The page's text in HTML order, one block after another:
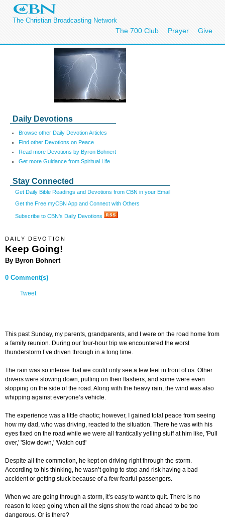
The Christian Broadcasting Network
The 700 Club Prayer Give
Daily Devotions
Browse other Daily Devotion Articles
Find other Devotions on Peace
Read more Devotions by Byron Bohnert
Get more Guidance from Spiritual Life
Stay Connected
Get Daily Bible Readings and Devotions from CBN in your Email
Get the Free myCBN App and Connect with Others
Subscribe to CBN's Daily Devotions
DAILY DEVOTION
Keep Going!
By Byron Bohnert
0 Comment(s)
Tweet
This past Sunday, my parents, grandparents, and I were on the road home from
a family reunion. During our four-hour trip we encountered the worst
thunderstorm I’ve driven through in a long time.
The rain was so intense that we could only see a few feet in front of us. Other
drivers were slowing down, putting on their flashers, and some were even
stopping on the side of the road. Along with the heavy rain, the wind was also
whipping against everyone’s vehicle.
The experience was a little chaotic; however, I gained total peace from seeing
how my dad, who was driving, reacted to the situation. There he was with his
eyes fixed on the road while we were all frantically yelling stuff at him like, 'Pull
over,' 'Slow down,' 'Watch out!'
Despite all the commotion, he kept on driving right through the storm.
According to his thinking, he wasn’t going to stop and risk having a bad
accident or getting stuck because of a few fearful passengers.
When we are going through a storm, it’s easy to want to quit. There is no
reason to keep going when all the signs show the road ahead to be too
dangerous. Or is there?